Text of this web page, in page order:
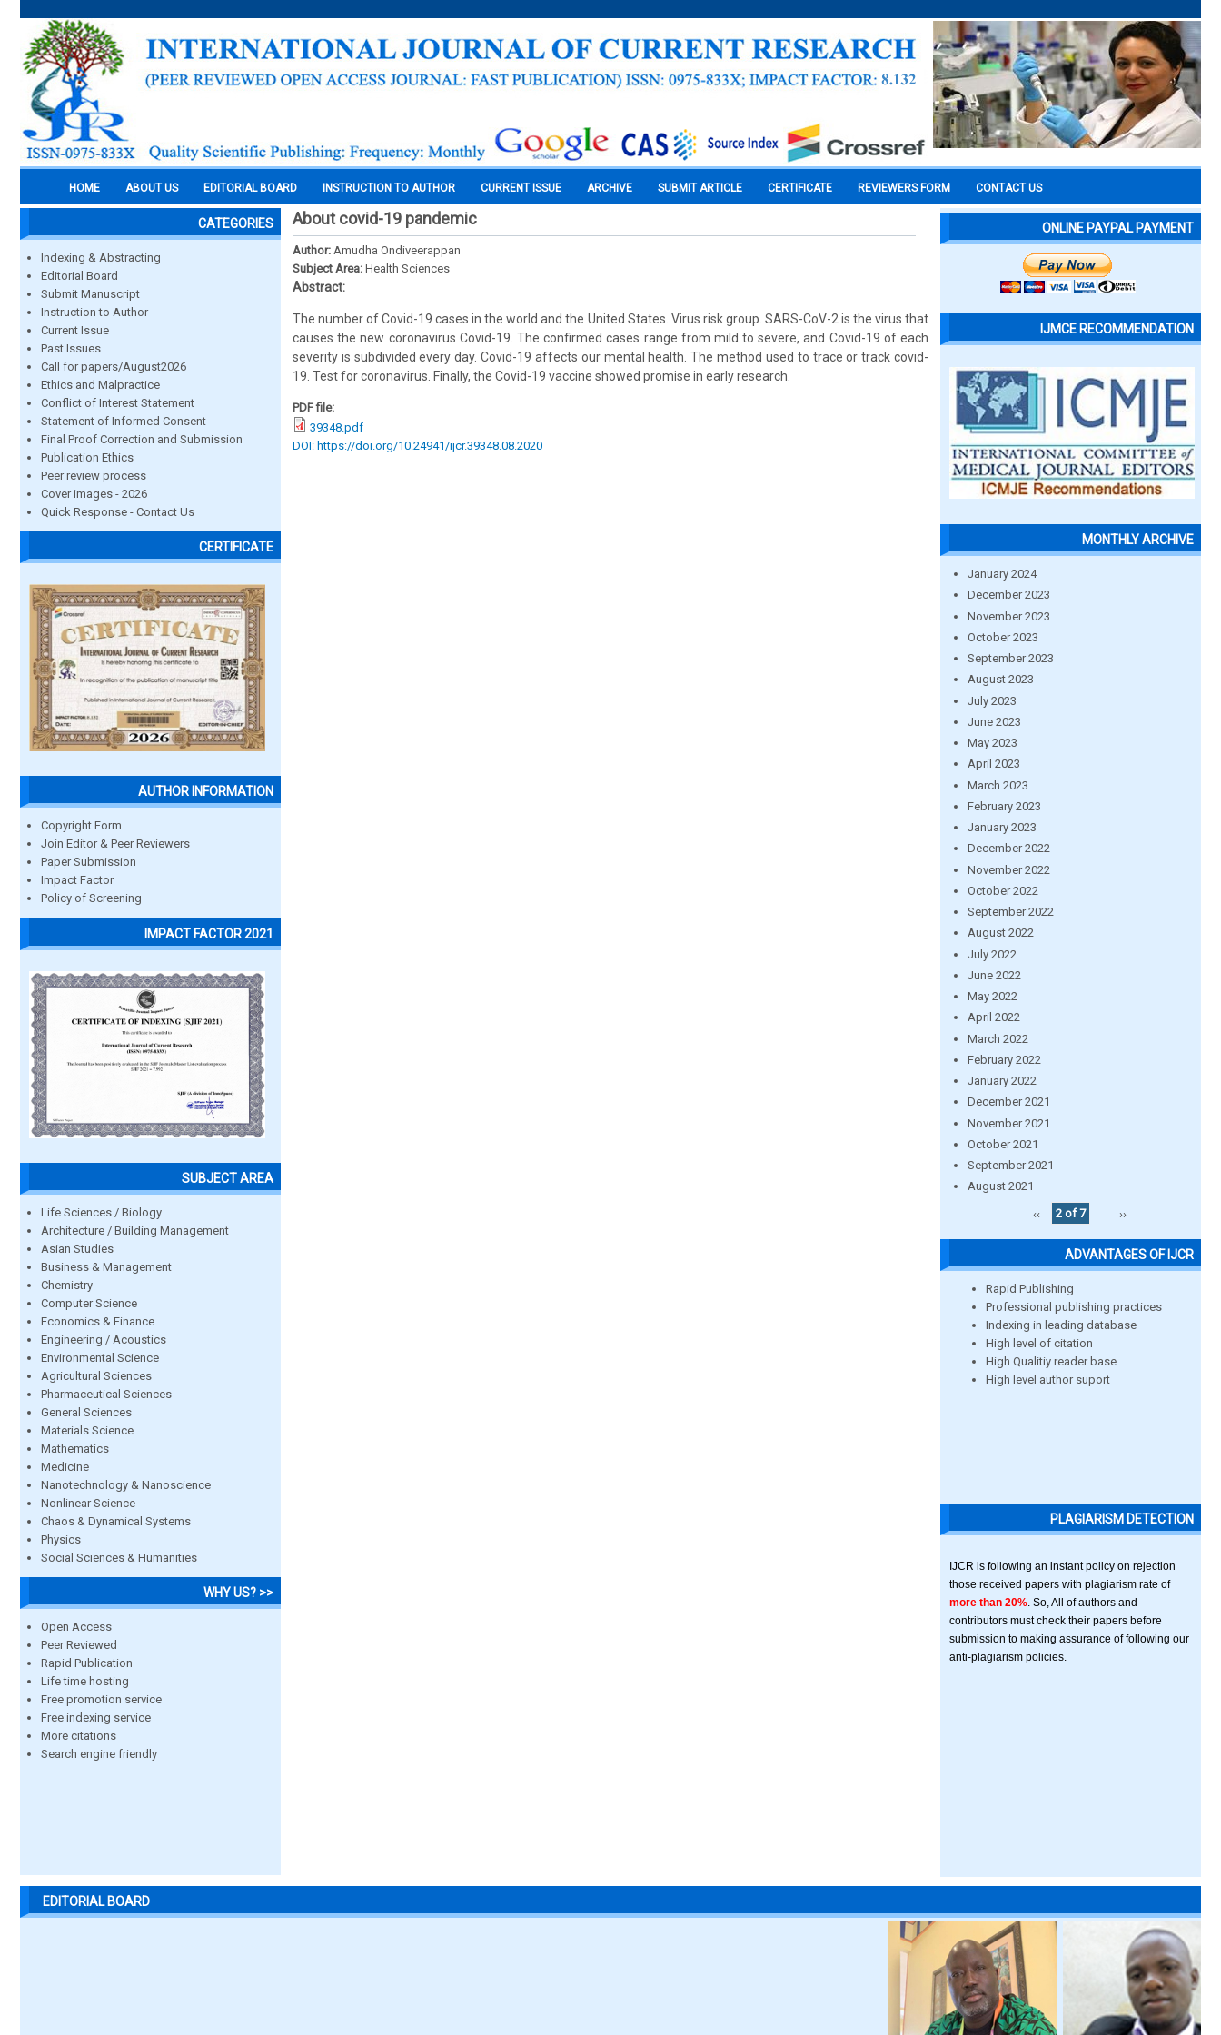
HOME ABOUT US EDITORIAL BOARD INSTRUCTION TO AUTHOR CURRENT ISSUE ARCHIVE SUBMIT ARTICLE CERTIFICATE REVIEWERS FORM CONTACT US
CATEGORIES
Indexing & Abstracting
Editorial Board
Submit Manuscript
Instruction to Author
Current Issue
Past Issues
Call for papers/August2026
Ethics and Malpractice
Conflict of Interest Statement
Statement of Informed Consent
Final Proof Correction and Submission
Publication Ethics
Peer review process
Cover images - 2026
Quick Response - Contact Us
CERTIFICATE
AUTHOR INFORMATION
Copyright Form
Join Editor & Peer Reviewers
Paper Submission
Impact Factor
Policy of Screening
IMPACT FACTOR 2021
SUBJECT AREA
Life Sciences / Biology
Architecture / Building Management
Asian Studies
Business & Management
Chemistry
Computer Science
Economics & Finance
Engineering / Acoustics
Environmental Science
Agricultural Sciences
Pharmaceutical Sciences
General Sciences
Materials Science
Mathematics
Medicine
Nanotechnology & Nanoscience
Nonlinear Science
Chaos & Dynamical Systems
Physics
Social Sciences & Humanities
WHY US? >>
Open Access
Peer Reviewed
Rapid Publication
Life time hosting
Free promotion service
Free indexing service
More citations
Search engine friendly
About covid-19 pandemic
Author: Amudha Ondiveerappan
Subject Area: Health Sciences
Abstract:
The number of Covid-19 cases in the world and the United States. Virus risk group. SARS-CoV-2 is the virus that
causes the new coronavirus Covid-19. The confirmed cases range from mild to severe, and Covid-19 of each
severity is subdivided every day. Covid-19 affects our mental health. The method used to trace or track covid-
19. Test for coronavirus. Finally, the Covid-19 vaccine showed promise in early research.
PDF file:
39348.pdf
DOI: https://doi.org/10.24941/ijcr.39348.08.2020
ONLINE PAYPAL PAYMENT
IJMCE RECOMMENDATION
MONTHLY ARCHIVE
January 2024
December 2023
November 2023
October 2023
September 2023
August 2023
July 2023
June 2023
May 2023
April 2023
March 2023
February 2023
January 2023
December 2022
November 2022
October 2022
September 2022
August 2022
July 2022
June 2022
May 2022
April 2022
March 2022
February 2022
January 2022
December 2021
November 2021
October 2021
September 2021
August 2021
‹‹
2 of 7 ››
ADVANTAGES OF IJCR
Rapid Publishing
Professional publishing practices
Indexing in leading database
High level of citation
High Qualitiy reader base
High level author suport
PLAGIARISM DETECTION
IJCR is following an instant policy on rejection
those received papers with plagiarism rate of
more than 20% . So, All of authors and
contributors must check their papers before
submission to making assurance of following our
anti-plagiarism policies.
EDITORIAL BOARD